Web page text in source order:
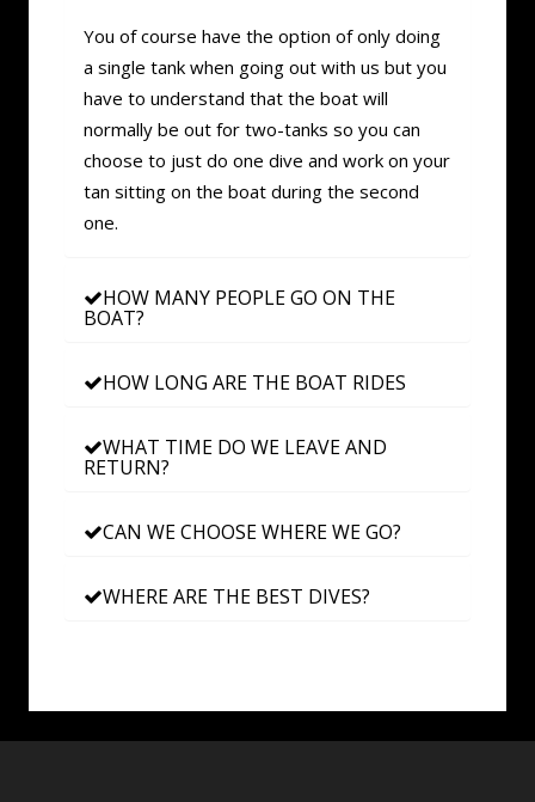
You of course have the option of only doing
a single tank when going out with us but you
have to understand that the boat will
normally be out for two-tanks so you can
choose to just do one dive and work on your
tan sitting on the boat during the second
one.
HOW MANY PEOPLE GO ON THE
BOAT?
HOW LONG ARE THE BOAT RIDES
WHAT TIME DO WE LEAVE AND
RETURN?
CAN WE CHOOSE WHERE WE GO?
WHERE ARE THE BEST DIVES?